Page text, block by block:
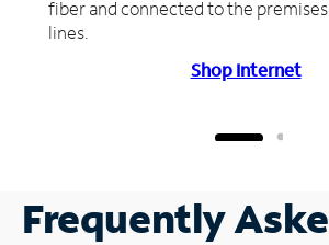
fiber and connected to the
lines.
Shop Internet
Frequently